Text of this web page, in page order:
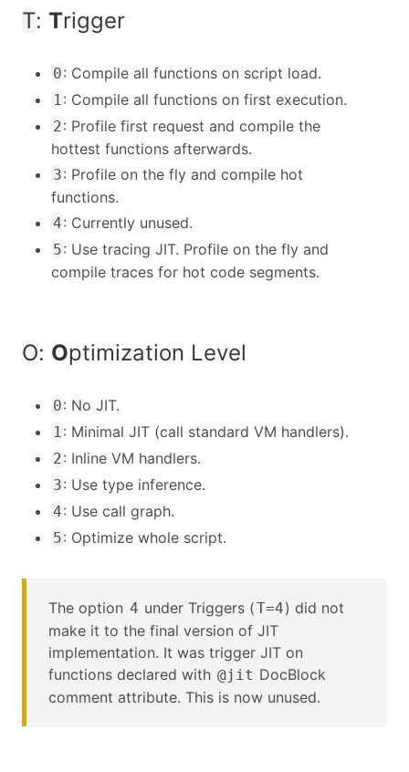
T: Trigger
0: Compile all functions on script load.
1 : Compile all functions on first execution.
2: Profile first request and compile the
hottest functions afterwards.
3: Profile on the fly and compile hot
functions.
4: Currently unused.
5: Use tracing JIT. Profile on the fly and
compile traces for hot code segments.
O: Optimization Level
0: No JIT.
1: Minimal JIT (call standard VM handlers).
2: Inline VM handlers.
3: Use type inference.
4: Use call graph.
5: Optimize whole script.
The option 4 under Triggers (T=4) did not
make it to the final version of JIT
implementation. It was trigger JIT on
functions declared with @jit DocBlock
comment attribute. This is now unused.